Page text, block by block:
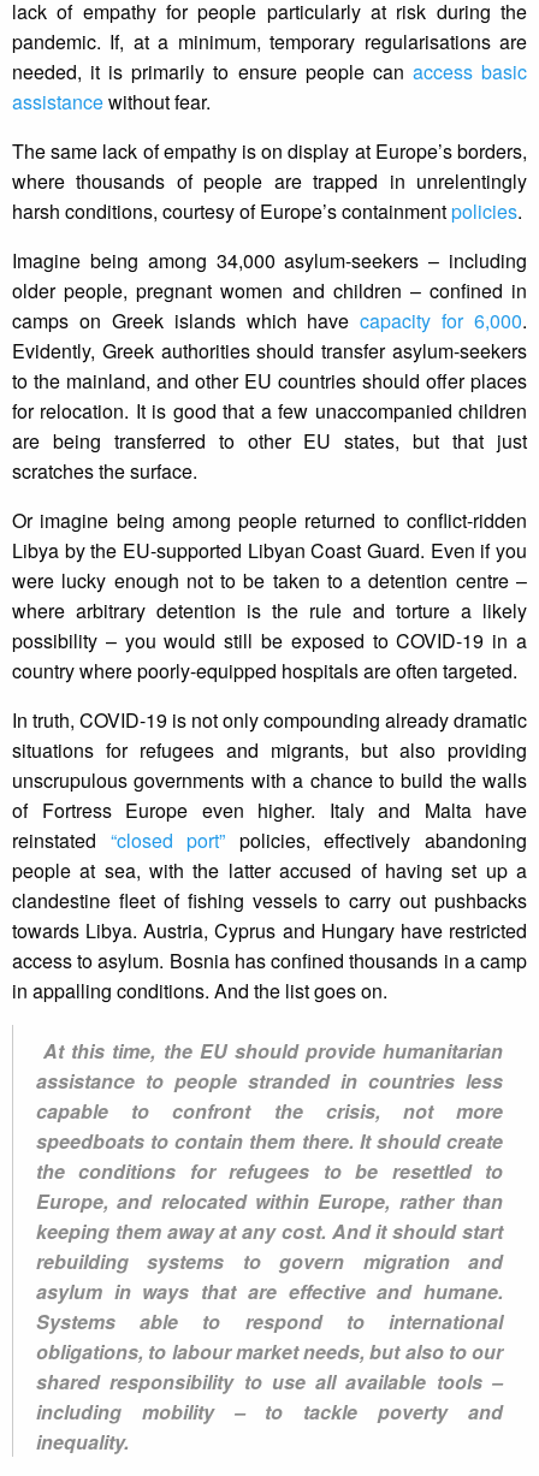
lack of empathy for people particularly at risk during the
pandemic. If, at a minimum, temporary regularisations are
needed, it is primarily to ensure people can access basic
assistancewithout fear.
The same lack of empathy is on display at Europe’s borders,
where thousands of people are trapped in unrelentingly
harsh conditions, courtesy of Europe’s containmentpolicies.
Imagine being among 34,000 asylum-seekers – including
older people, pregnant women and children – confined in
camps on Greek islands which havecapacity for 6,000.
Evidently, Greek authorities should transfer asylum-seekers
to the mainland, and other EU countries should offer places
for relocation. It is good that a few unaccompanied children
are being transferred to other EU states, but that just
scratches the surface.
Or imagine being among people returned to conflict-ridden
Libya by the EU-supported Libyan Coast Guard. Even if you
were lucky enough not to be taken to a detention centre –
where arbitrary detention is the rule and torture a likely
possibility – you would still be exposed to COVID-19 in a
country where poorly-equipped hospitals are often targeted.
In truth, COVID-19 is not only compounding already dramatic
situations for refugees and migrants, but also providing
unscrupulous governments with a chance to build the walls
of Fortress Europe even higher. Italy and Malta have
reinstated “closed port” policies, effectively abandoning
people at sea, with the latter accused of having set up a
clandestine fleet of fishing vessels to carry out pushbacks
towards Libya. Austria, Cyprus and Hungary have restricted
access to asylum. Bosnia has confined thousands in a camp
in appalling conditions. And the list goes on.
At this time, the EU should provide humanitarian
assistance to people stranded in countries less
capable to confront the crisis, not more
speedboats to contain them there. It should create
the conditions for refugees to be resettled to
Europe, and relocated within Europe, rather than
keeping them away at any cost. And it should start
rebuilding systems to govern migration and
asylum in ways that are effective and humane.
Systems able to respond to international
obligations, to labour market needs, but also to our
shared responsibility to use all available tools –
including mobility – to tackle poverty and
inequality.